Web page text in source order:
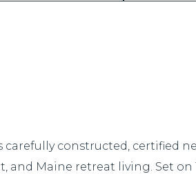
constructed, certified
Maine retreat living. Set on